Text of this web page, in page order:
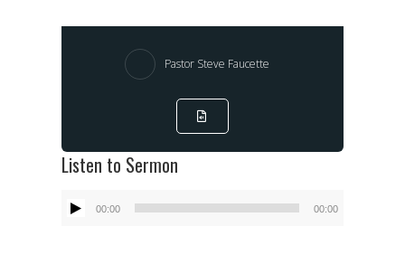
Pastor Steve Faucette
Listen to Sermon
Audio
00:00 00:00